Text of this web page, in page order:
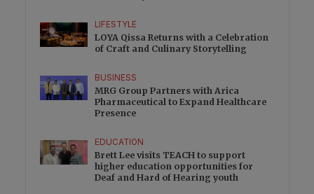
LIFESTYLE
LOYA Qissa Returns with a Celebration
of Craft and Culinary Storytelling
BUSINESS
MRG Group Partners with Arica
Pharmaceutical to Expand Healthcare
Presence
EDUCATION
Brett Lee visits TEACH to support
higher education opportunities for
Deaf and Hard of Hearing youth